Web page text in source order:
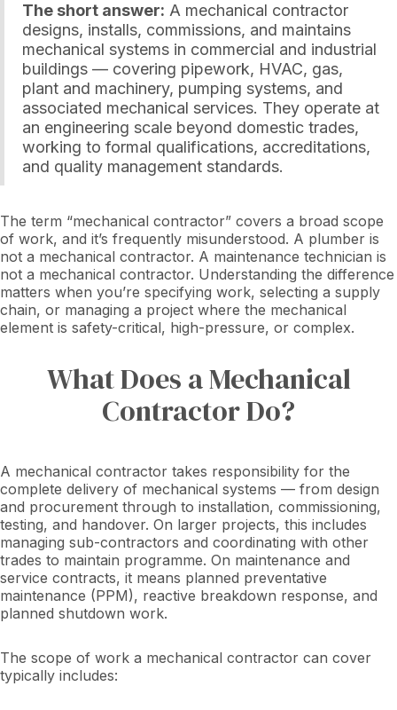
The short answer: A mechanical contractor
designs, installs, commissions, and maintains
mechanical systems in commercial and industrial
buildings — covering pipework, HVAC, gas,
plant and machinery, pumping systems, and
associated mechanical services. They operate at
an engineering scale beyond domestic trades,
working to formal qualifications, accreditations,
and quality management standards.
The term “mechanical contractor” covers a broad scope
of work, and it’s frequently misunderstood. A plumber is
not a mechanical contractor. A maintenance technician is
not a mechanical contractor. Understanding the difference
matters when you’re specifying work, selecting a supply
chain, or managing a project where the mechanical
element is safety-critical, high-pressure, or complex.
What Does a Mechanical
Contractor Do?
A mechanical contractor takes responsibility for the
complete delivery of mechanical systems — from design
and procurement through to installation, commissioning,
testing, and handover. On larger projects, this includes
managing sub-contractors and coordinating with other
trades to maintain programme. On maintenance and
service contracts, it means planned preventative
maintenance (PPM), reactive breakdown response, and
planned shutdown work.
The scope of work a mechanical contractor can cover
typically includes: